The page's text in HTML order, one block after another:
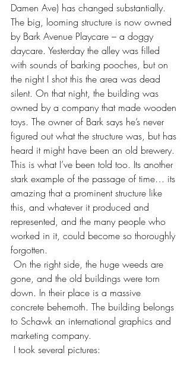
Damen Ave) has changed substantially.
The big, looming structure is now owned
by Bark Avenue Playcare – a doggy
daycare. Yesterday the alley was filled
with sounds of barking pooches, but on
the night I shot this the area was dead
silent. On that night, the building was
owned by a company that made wooden
toys. The owner of Bark says he’s never
figured out what the structure was, but has
heard it might have been an old brewery.
This is what I’ve been told too. Its another
stark example of the passage of time… its
amazing that a prominent structure like
this, and whatever it produced and
represented, and the many people who
worked in it, could become so thoroughly
forgotten.
gone, and the old buildings were torn
down. In their place is a massive
concrete behemoth. The building belongs
to Schawk an international graphics and
marketing company.
I took several pictures: